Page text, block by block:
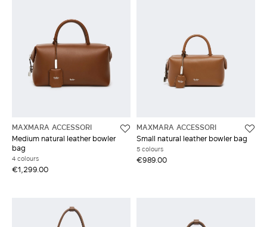
MAXMARA ACCESSORI
Medium natural leather bowler
bag
4 colours
€1,299.00
MAXMARA ACCESSORI
Small natural leather bowler bag
5 colours
€989.00